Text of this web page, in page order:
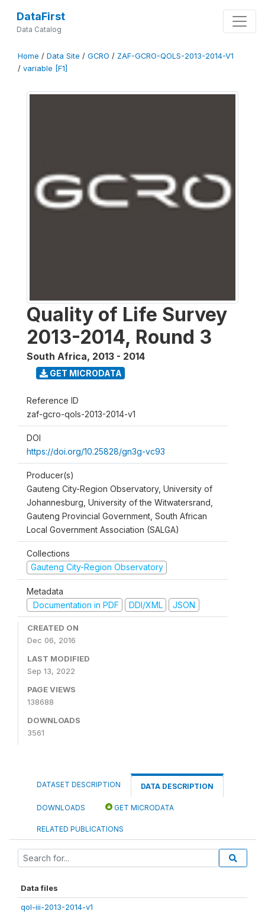
DataFirst
Data Catalog
Home / Data Site / GCRO / ZAF-GCRO-QOLS-2013-2014-V1
/ variable [F1]
Quality of Life Survey
2013-2014, Round 3
South Africa, 2013 - 2014
GET MICRODATA
Reference ID
zaf-gcro-qols-2013-2014-v1
DOI
https://doi.org/10.25828/gn3g-vc93
Producer(s)
Gauteng City-Region Observatory, University of
Johannesburg, University of the Witwatersrand,
Gauteng Provincial Government, South African
Local Government Association (SALGA)
Collections
Gauteng City-Region Observatory
Metadata
Documentation in PDF
DDI/XML JSON
CREATED ON
Dec 06, 2016
LAST MODIFIED
Sep 13, 2022
PAGE VIEWS
138688
DOWNLOADS
3561
DATASET DESCRIPTION DATA DESCRIPTION
DOWNLOADS GET MICRODATA
RELATED PUBLICATIONS
Data files
qol-iii-2013-2014-v1